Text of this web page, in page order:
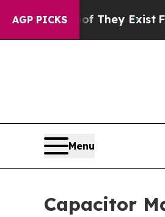
AGP PICKS
They Exist Fox News
Menu
Capacitor